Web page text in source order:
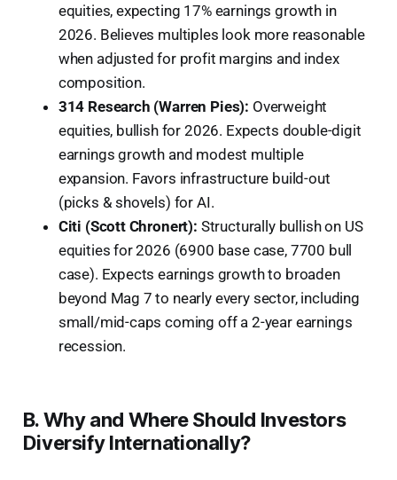
equities, expecting 17% earnings growth in
2026. Believes multiples look more reasonable
when adjusted for profit margins and index
composition.
314 Research (Warren Pies): Overweight
equities, bullish for 2026. Expects double-digit
earnings growth and modest multiple
expansion. Favors infrastructure build-out
(picks & shovels) for AI.
Citi (Scott Chronert): Structurally bullish on US
equities for 2026 (6900 base case, 7700 bull
case). Expects earnings growth to broaden
beyond Mag 7 to nearly every sector, including
small/mid-caps coming off a 2-year earnings
recession.
B. Why and Where Should Investors
Diversify Internationally?